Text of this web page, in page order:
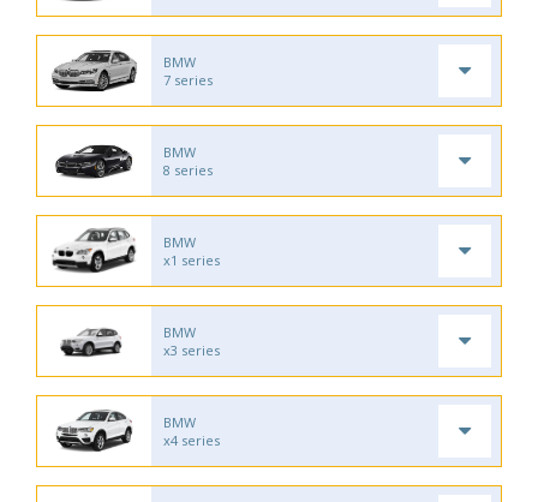
BMW
7 series
BMW
8 series
BMW
x1 series
BMW
x3 series
BMW
x4 series